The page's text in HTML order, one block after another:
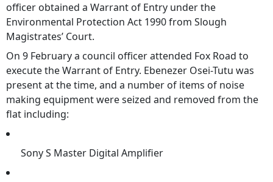
officer obtained a Warrant of Entry under the
Environmental Protection Act 1990 from Slough
Magistrates’ Court.
On 9 February a council officer attended Fox Road to
execute the Warrant of Entry. Ebenezer Osei-Tutu was
present at the time, and a number of items of noise
making equipment were seized and removed from the
flat including:
Sony S Master Digital Amplifier